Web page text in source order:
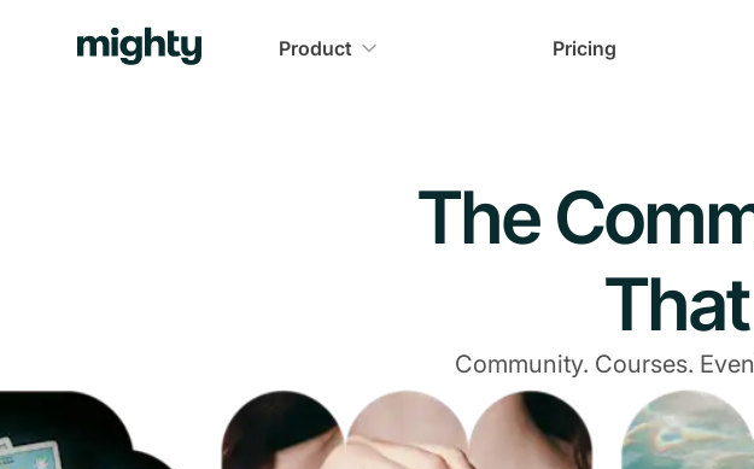
Product Pricing
The
Community. Courses.